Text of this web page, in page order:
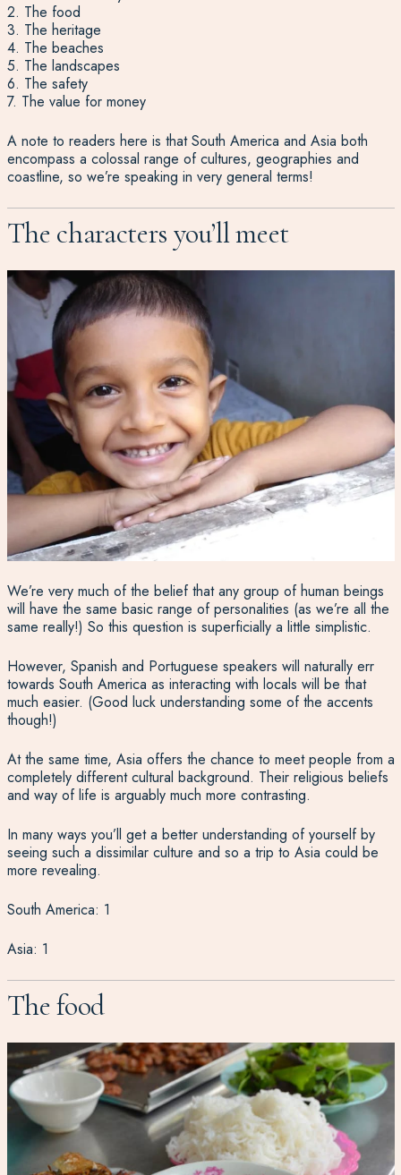
2. The food
3. The heritage
4. The beaches
5. The landscapes
6. The safety
7. The value for money
A note to readers here is that South America and Asia both
encompass a colossal range of cultures, geographies and
coastline, so we’re speaking in very general terms!
The characters you’ll meet
We’re very much of the belief that any group of human beings
will have the same basic range of personalities (as we’re all the
same really!) So this question is superficially a little simplistic.
However, Spanish and Portuguese speakers will naturally err
towards South America as interacting with locals will be that
much easier. (Good luck understanding some of the accents
though!)
At the same time, Asia offers the chance to meet people from a
completely different cultural background. Their religious beliefs
and way of life is arguably much more contrasting.
In many ways you’ll get a better understanding of yourself by
seeing such a dissimilar culture and so a trip to Asia could be
more revealing.
South America: 1
Asia: 1
The food